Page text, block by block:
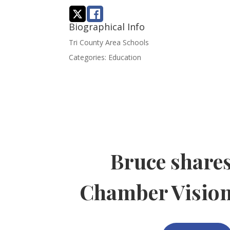
Biographical Info
Tri County Area Schools
Categories: Education
Bruce
Chamber